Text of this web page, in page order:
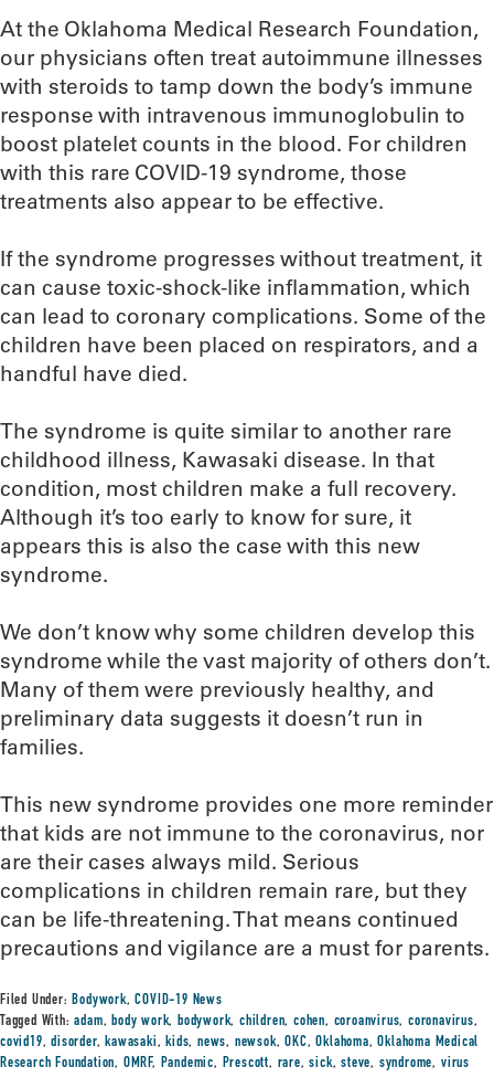
At the Oklahoma Medical Research Foundation,
our physicians often treat autoimmune illnesses
with steroids to tamp down the body’s immune
response with intravenous immunoglobulin to
boost platelet counts in the blood. For children
with this rare COVID-19 syndrome, those
treatments also appear to be effective.
If the syndrome progresses without treatment, it
can cause toxic-shock-like inflammation, which
can lead to coronary complications. Some of the
children have been placed on respirators, and a
handful have died.
The syndrome is quite similar to another rare
childhood illness, Kawasaki disease. In that
condition, most children make a full recovery.
Although it’s too early to know for sure, it
appears this is also the case with this new
syndrome.
We don’t know why some children develop this
syndrome while the vast majority of others don’t.
Many of them were previously healthy, and
preliminary data suggests it doesn’t run in
families.
This new syndrome provides one more reminder
that kids are not immune to the coronavirus, nor
are their cases always mild. Serious
complications in children remain rare, but they
can be life-threatening. That means continued
precautions and vigilance are a must for parents.
Filed Under:Bodywork,COVID-19 News
Tagged With:adam,body work,bodywork,children,cohen, coroanvirus,coronavirus,
covid19,disorder,kawasaki,kids,news, newsok,OKC,Oklahoma,Oklahoma Medical
Research Foundation, OMRF, Pandemic, Prescott, rare,sick,steve, syndrome, virus